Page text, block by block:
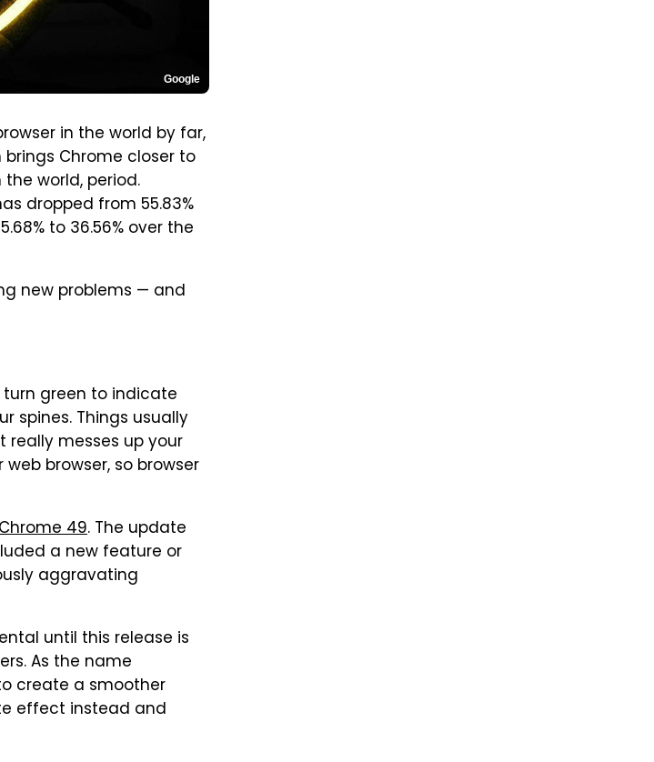
Google
in the world by far,
Chrome closer to
world, period.
dropped from 55.83%
to 36.56% over the
new problems — and
green to indicate
spines. Things usually
messes up your
browser, so browser
49. The update
a new feature or
aggravating
until this release is
As the name
create a smoother
effect instead and